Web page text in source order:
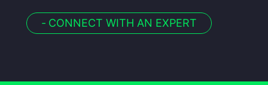
- CONNECT WITH AN EXPERT